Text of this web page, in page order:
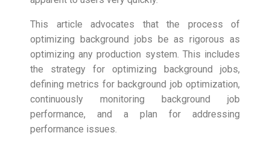
This article advocates that the process of
optimizing background jobs be as rigorous as
optimizing any production system. This includes
the strategy for optimizing background jobs,
defining metrics for background job optimization,
continuously monitoring background job
performance, and a plan for addressing
performance issues.